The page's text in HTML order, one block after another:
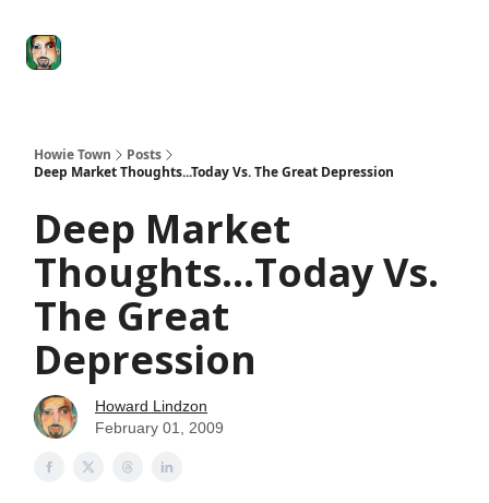
Howie Town
Posts
Deep Market Thoughts...Today Vs. The Great Depression
Deep Market
Thoughts...Today Vs.
The Great
Depression
Howard Lindzon
February 01, 2009